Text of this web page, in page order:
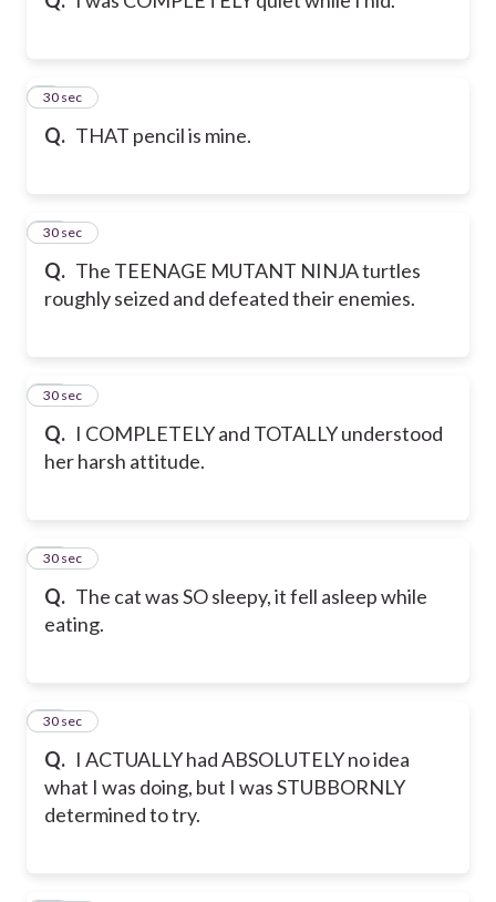
Q. THAT pencil is mine.
9
30 sec
Q. The TEENAGE MUTANT NINJA turtles
roughly seized and defeated their enemies.
10
30 sec
Q. I COMPLETELY and TOTALLY understood
her harsh attitude.
11
30 sec
Q. The cat was SO sleepy, it fell asleep while
eating.
12
30 sec
Q. I ACTUALLY had ABSOLUTELY no idea
what I was doing, but I was STUBBORNLY
determined to try.
13
30 sec